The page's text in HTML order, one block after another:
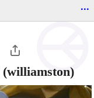
...
(williamston)